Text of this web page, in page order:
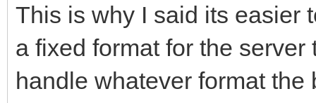
This is why I said its easier
a fixed format for the
handle whatever format